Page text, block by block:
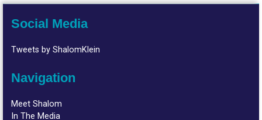
Social Media
Tweets by ShalomKlein
Navigation
Meet Shalom
In The Media